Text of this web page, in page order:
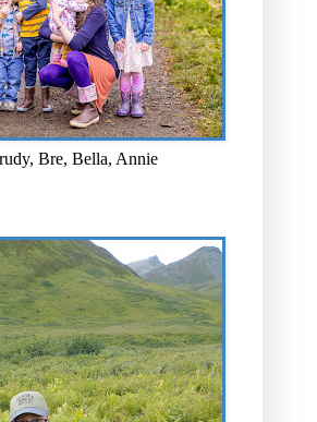
Bre, Bella, Annie